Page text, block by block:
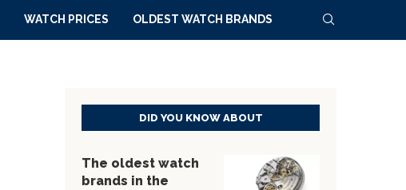
WATCH PRICES OLDEST WATCH BRANDS
DID YOU KNOW ABOUT
The oldest watch
brands in the